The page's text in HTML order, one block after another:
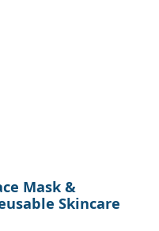
Mask &
Skincare